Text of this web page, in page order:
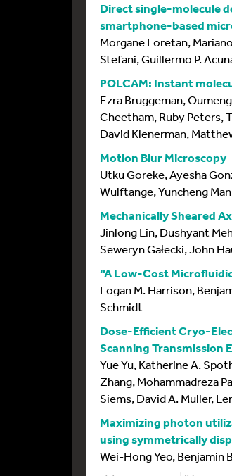
Direct single-molecule
smartphone-based
Morgane Loretan,
Stefani, Guillermo P.
POLCAM: Instant
Ezra Bruggeman,
Cheetham, Ruby Peters,
David Klenerman,
Motion Blur Microscopy
Utku Goreke, Ayesha
Wulftange, Yuncheng
Mechanically Sheared
Jinlong Lin, Dushyant
Seweryn Gałecki, John
“A Low-Cost
Logan M. Harrison,
Schmidt
Dose-Efficient Cryo-
Scanning Transmission
Yue Yu, Katherine A.
Zhang, Mohammadreza
Siems, David A. Muller,
Maximizing photon
using symmetrically
Wei-Hong Yeo, Benjamin